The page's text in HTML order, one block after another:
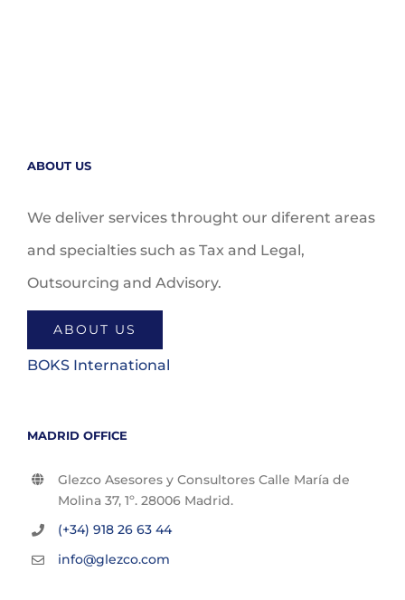
ABOUT US
We deliver services throught our diferent areas
and specialties such as Tax and Legal,
Outsourcing and Advisory.
ABOUT US
BOKS International
MADRID OFFICE
Glezco Asesores y Consultores Calle María de
Molina 37, 1º. 28006 Madrid.
(+34) 918 26 63 44
info@glezco.com